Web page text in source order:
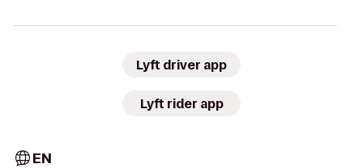
Lyft driver app
Lyft rider app
EN